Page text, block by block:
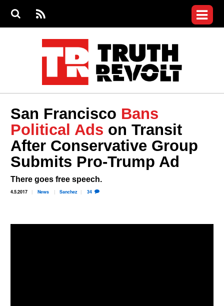
S
S
e
RS
S
menu
Videos
Commentary
Petitions
Donate
Join the Fight
Who We Are
San Francisco Bans
Political Ads on Transit
After Conservative Group
Submits Pro-Trump Ad
There goes free speech.
4.5.2017 News Sanchez 34